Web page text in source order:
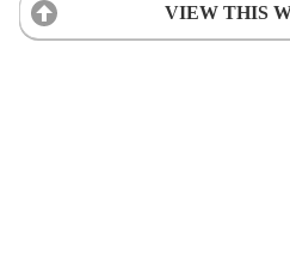
VIEW THIS